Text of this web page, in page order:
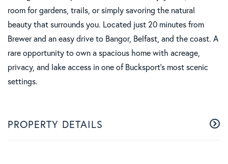
room for gardens, trails, or simply savoring the natural
beauty that surrounds you. Located just 20 minutes from
Brewer and an easy drive to Bangor, Belfast, and the coast. A
rare opportunity to own a spacious home with acreage,
privacy, and lake access in one of Bucksport's most scenic
settings.
PROPERTY DETAILS